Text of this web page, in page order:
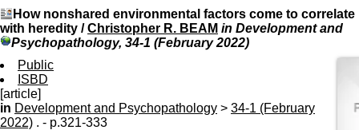
du CRA Rhône-Alpes
Centre Hospitalier le Vinatier
bât 211
95, Bd Pinel
9h00-12h00 13h30-16h00
How nonshared environmental factors come to correlate
with heredity /Christopher R. BEAM in Development and
Psychopathology, 34-1 (February 2022)
Public
ISBD
[article]
in Development and Psychopathology > 34-1 (February
2022) . - p.321-333
n
f
o
t